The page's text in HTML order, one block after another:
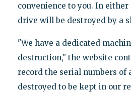
convenience to you. In
drive will be destroyed by a
"We have a dedicated
destruction," the website
record the serial numbers of
destroyed to be kept in our